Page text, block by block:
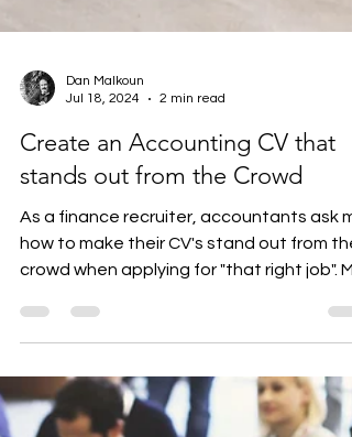
Jul 18, 2024
2 min read
Create an Accounting CV that
stands out from the Crowd
As a finance recruiter, accountants ask
how to make their CV's stand out from the